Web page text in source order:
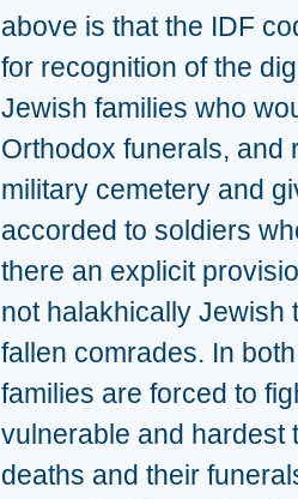
above is that the IDF
for recognition of the
Jewish families who
Orthodox funerals, and
military cemetery and
accorded to soldiers
there an explicit
not halakhically Jewish
fallen comrades. In
families are forced to
vulnerable and hardest
deaths and their